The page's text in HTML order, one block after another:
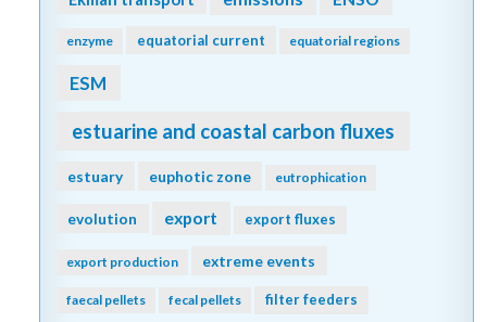
enzyme equatorial current equatorial regions
ESM
estuarine and coastal carbon fluxes
estuary euphotic zone eutrophication
evolution export export fluxes
export production extreme events
faecal pellets fecal pellets filter feeders